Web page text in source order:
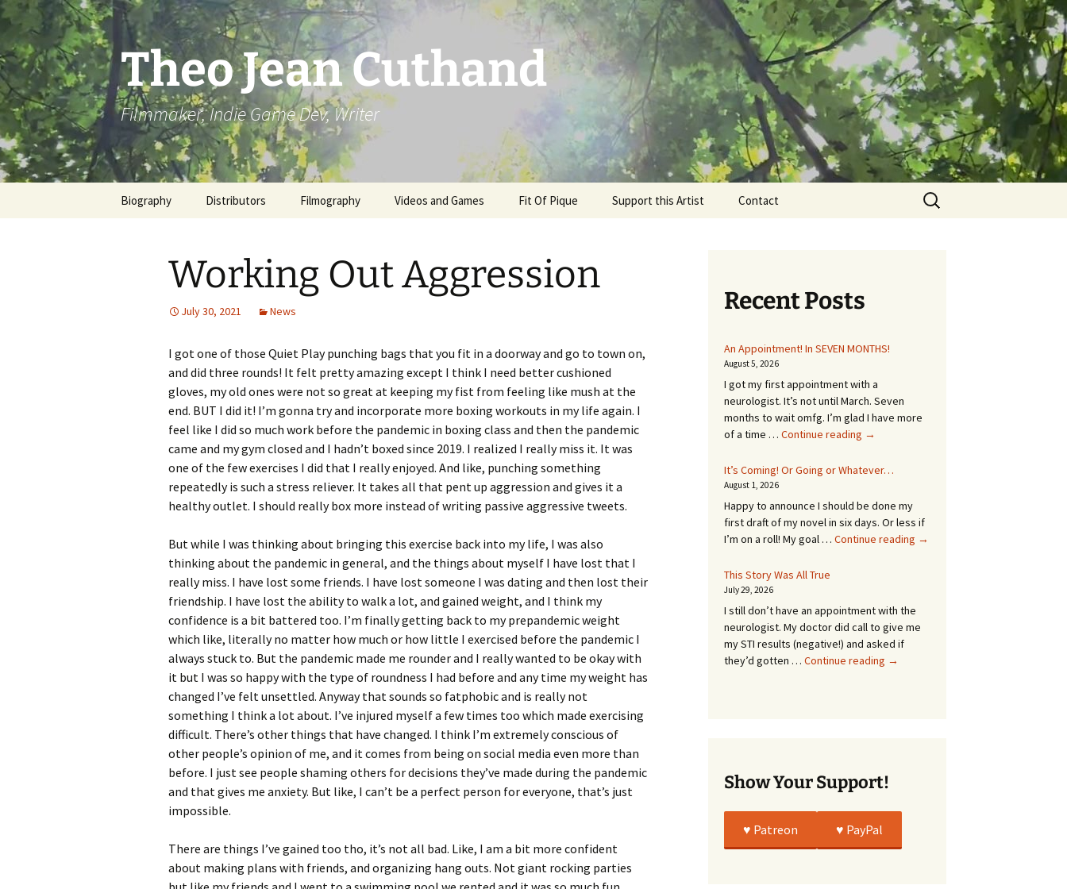
Skip
to
content
Theo Jean Cuthand
Filmmaker, Indie Game Dev, Writer
Biography Distributors Filmography Videos and Games Fit Of Pique Support this Artist Contact
Search
for:
Working Out Aggression
July 30, 2021 News
I got one of those Quiet Play punching bags that you fit in a doorway and go to town on,
and did three rounds! It felt pretty amazing except I think I need better cushioned
gloves, my old ones were not so great at keeping my fist from feeling like mush at the
end. BUT I did it! I’m gonna try and incorporate more boxing workouts in my life again. I
feel like I did so much work before the pandemic in boxing class and then the pandemic
came and my gym closed and I hadn’t boxed since 2019. I realized I really miss it. It was
one of the few exercises I did that I really enjoyed. And like, punching something
repeatedly is such a stress reliever. It takes all that pent up aggression and gives it a
healthy outlet. I should really box more instead of writing passive aggressive tweets.
But while I was thinking about bringing this exercise back into my life, I was also
thinking about the pandemic in general, and the things about myself I have lost that I
really miss. I have lost some friends. I have lost someone I was dating and then lost their
friendship. I have lost the ability to walk a lot, and gained weight, and I think my
confidence is a bit battered too. I’m finally getting back to my prepandemic weight
which like, literally no matter how much or how little I exercised before the pandemic I
always stuck to. But the pandemic made me rounder and I really wanted to be okay with
it but I was so happy with the type of roundness I had before and any time my weight has
changed I’ve felt unsettled. Anyway that sounds so fatphobic and is really not
something I think a lot about. I’ve injured myself a few times too which made exercising
difficult. There’s other things that have changed. I think I’m extremely conscious of
other people’s opinion of me, and it comes from being on social media even more than
before. I just see people shaming others for decisions they’ve made during the pandemic
and that gives me anxiety. But like, I can’t be a perfect person for everyone, that’s just
impossible.
There are things I’ve gained too tho, it’s not all bad. Like, I am a bit more confident
about making plans with friends, and organizing hang outs. Not giant rocking parties
Recent Posts
An Appointment! In SEVEN MONTHS!
August 5, 2026
I got my first appointment with a
neurologist. It’s not until March. Seven
months to wait omfg. I’m glad I have more
of a time … Continue reading An
In
MONTHS!
→
It’s Coming! Or Going or Whatever…
August 1, 2026
Happy to announce I should be done my
first draft of my novel in six days. Or less if
I’m on a roll! My goal … Continue reading It’s
→
This Story Was All True
July 29, 2026
I still don’t have an appointment with the
neurologist. My doctor did call to give me
my STI results (negative!) and asked if
they’d gotten … Continue reading This
→
Show Your Support!
♥️ Patreon ♥️ PayPal